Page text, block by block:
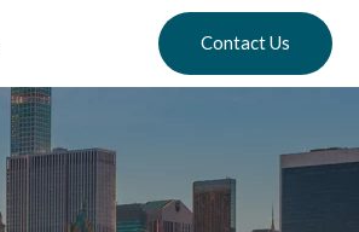
Contact Us